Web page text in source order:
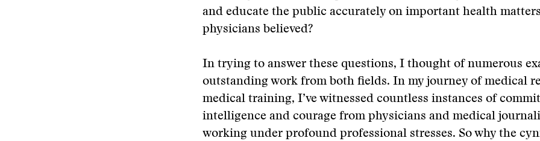
and educate the public accurately on important health
physicians believed?
In trying to answer these questions, I thought of numerous
outstanding work from both fields. In my journey of medical
medical training, I’ve witnessed countless instances of
intelligence and courage from physicians and medical
working under profound professional stresses. So why the